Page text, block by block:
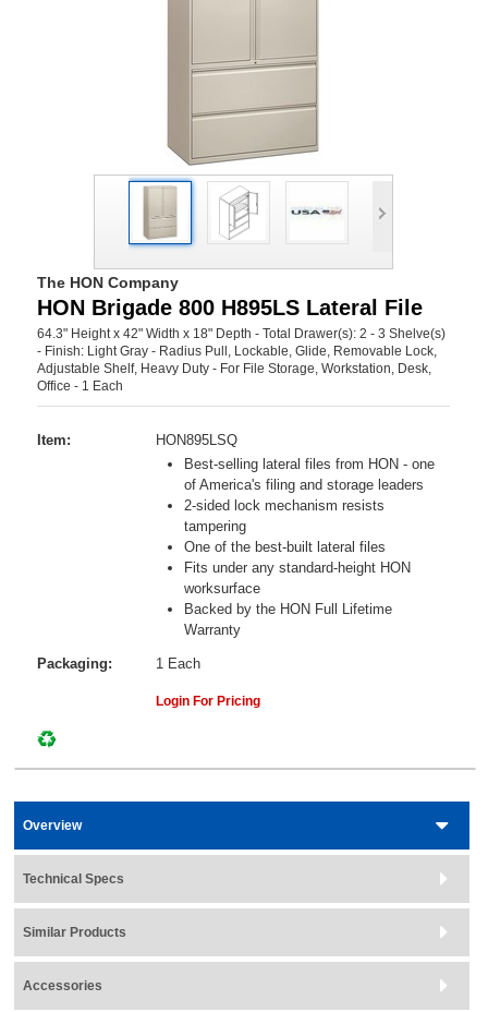
The HON Company
HON Brigade 800 H895LS Lateral File
64.3" Height x 42" Width x 18" Depth - Total Drawer(s): 2 - 3 Shelve(s)
- Finish: Light Gray - Radius Pull, Lockable, Glide, Removable Lock,
Adjustable Shelf, Heavy Duty - For File Storage, Workstation, Desk,
Office - 1 Each
Item:
HON895LSQ
Best-selling lateral files from HON - one
of America's filing and storage leaders
2-sided lock mechanism resists
tampering
One of the best-built lateral files
Fits under any standard-height HON
worksurface
Backed by the HON Full Lifetime
Warranty
Packaging: 1 Each
Login For Pricing
Overview
Technical Specs
Similar Products
Accessories